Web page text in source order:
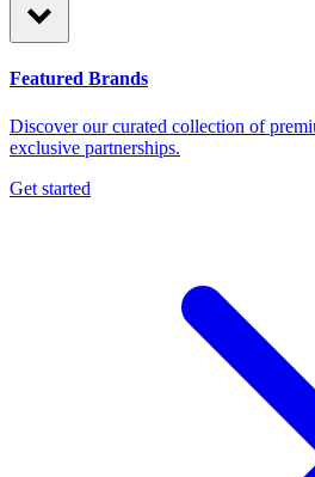
Featured Brands
Discover our curated collection of
exclusive partnerships.
Get started